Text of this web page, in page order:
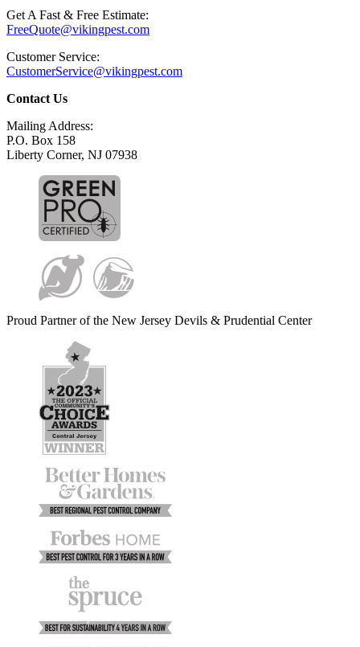
Get A Fast & Free Estimate:
FreeQuote@vikingpest.com
Customer Service:
CustomerService@vikingpest.com
Contact Us
Mailing Address:
P.O. Box 158
Liberty Corner, NJ 07938
Proud Partner of the New Jersey Devils & Prudential Center